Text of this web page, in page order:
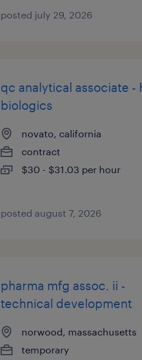
posted july 29, 2026
qc analytical associate -
biologics
novato, california
contract
$30 - $31.03 per hour
posted august 7, 2026
pharma mfg assoc. ii -
technical development
norwood, massachusetts
temporary